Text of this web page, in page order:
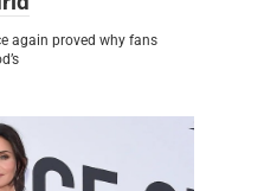
again proved why fans